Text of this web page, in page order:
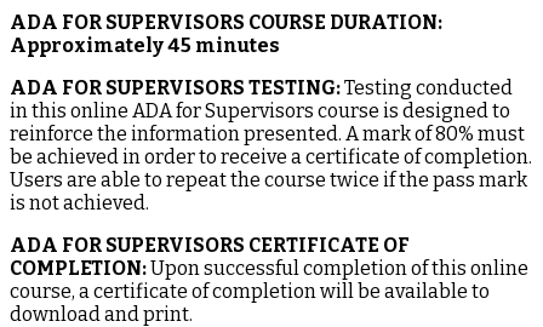
ADA FOR SUPERVISORS COURSE DURATION:
Approximately 45 minutes
ADA FOR SUPERVISORS TESTING:Testing conducted
in this online ADA for Supervisors course is designed to
reinforce the information presented. A mark of 80% must
be achieved in order to receive a certificate of completion.
Users are able to repeat the course twice if the pass mark
is not achieved.
ADA FOR SUPERVISORS CERTIFICATE OF
COMPLETION:Upon successful completion of this online
course, a certificate of completion will be available to
download and print.